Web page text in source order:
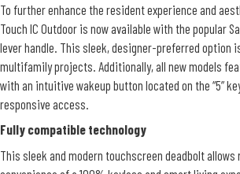
To further enhance the resident experience and
Touch IC Outdoor is now available with the popular
lever handle. This sleek, designer-preferred option
multifamily projects. Additionally, all new models
with an intuitive wakeup button located on the “5”
responsive access.
Fully compatible technology
This sleek and modern touchscreen deadbolt